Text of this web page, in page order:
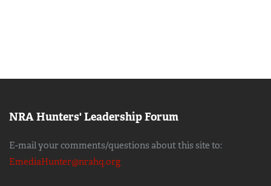
NRA Hunters' Leadership Forum
E-mail your comments/questions about this site to:
EmediaHunter@nrahq.org